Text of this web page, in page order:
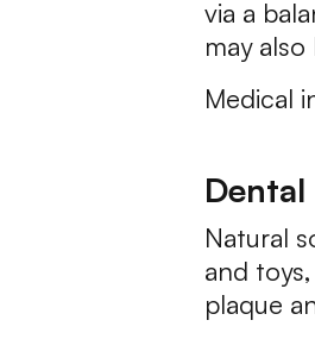
via a
may
Medical
Dental
Natural
and
plaque